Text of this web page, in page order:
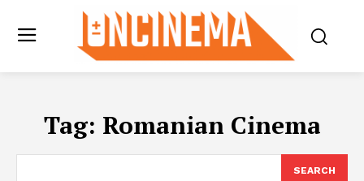
Tag: Romanian Cinema
SEARCH